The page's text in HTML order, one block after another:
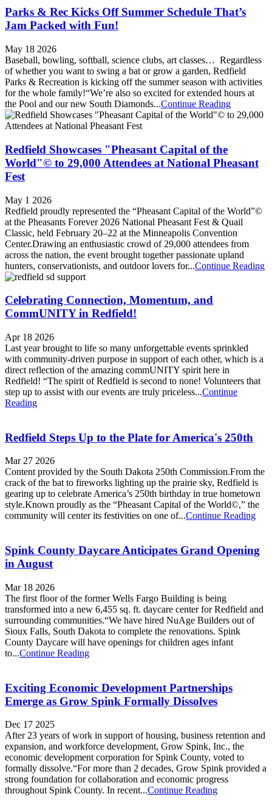
Parks & Rec Kicks Off Summer Schedule That’s
Jam Packed with Fun!
May 18 2026
Baseball, bowling, softball, science clubs, art classes… Regardless
of whether you want to swing a bat or grow a garden, Redfield
Parks & Recreation is kicking off the summer season with activities
for the whole family!“We’re also so excited for extended hours at
the Pool and our new South Diamonds...Continue Reading
Redfield Showcases "Pheasant Capital of the
World"© to 29,000 Attendees at National Pheasant
Fest
May 1 2026
Redfield proudly represented the “Pheasant Capital of the World”©
at the Pheasants Forever 2026 National Pheasant Fest & Quail
Classic, held February 20–22 at the Minneapolis Convention
Center.Drawing an enthusiastic crowd of 29,000 attendees from
across the nation, the event brought together passionate upland
hunters, conservationists, and outdoor lovers for...Continue Reading
Celebrating Connection, Momentum, and
CommUNITY in Redfield!
Apr 18 2026
Last year brought to life so many unforgettable events sprinkled
with community-driven purpose in support of each other, which is a
direct reflection of the amazing commUNITY spirit here in
Redfield! “The spirit of Redfield is second to none! Volunteers that
step up to assist with our events are truly priceless...Continue
Reading
Redfield Steps Up to the Plate for America's 250th
Mar 27 2026
Content provided by the South Dakota 250th Commission.From the
crack of the bat to fireworks lighting up the prairie sky, Redfield is
gearing up to celebrate America’s 250th birthday in true hometown
style.Known proudly as the “Pheasant Capital of the World©,” the
community will center its festivities on one of...Continue Reading
Spink County Daycare Anticipates Grand Opening
in August
Mar 18 2026
The first floor of the former Wells Fargo Building is being
transformed into a new 6,455 sq. ft. daycare center for Redfield and
surrounding communities.“We have hired NuAge Builders out of
Sioux Falls, South Dakota to complete the renovations. Spink
County Daycare will have openings for children ages infant
to...Continue Reading
Exciting Economic Development Partnerships
Emerge as Grow Spink Formally Dissolves
Dec 17 2025
After 23 years of work in support of housing, business retention and
expansion, and workforce development, Grow Spink, Inc., the
economic development corporation for Spink County, voted to
formally dissolve.“For more than 2 decades, Grow Spink provided a
strong foundation for collaboration and economic progress
throughout Spink County. In recent...Continue Reading